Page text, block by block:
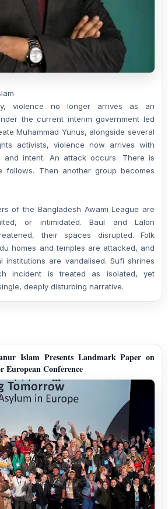
violence no longer arrives as an
the current interim government led
Muhammad Yunus, alongside several
activists, violence now arrives with
and intent. An attack occurs. There is
follows. Then another group becomes
of the Bangladesh Awami League are
or intimidated. Baul and Lalon
their spaces disrupted. Folk
homes and temples are attacked, and
institutions are vandalised. Sufi shrines
incident is treated as isolated, yet
deeply disturbing narrative.
Islam Presents Landmark Paper on
European Conference